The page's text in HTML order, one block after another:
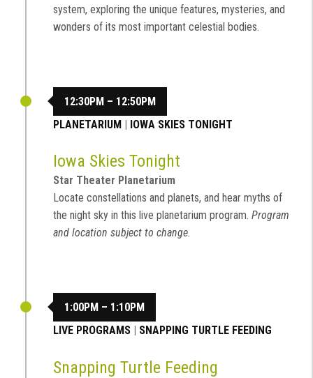
system, exploring the unique features, mysteries, and
wonders of its most important celestial bodies.
12:30PM – 12:50PM
PLANETARIUM | IOWA SKIES TONIGHT
Iowa Skies Tonight
Star Theater Planetarium
Locate constellations and planets, and hear myths of
the night sky in this live planetarium program. Program
and location subject to change.
1:00PM – 1:10PM
LIVE PROGRAMS | SNAPPING TURTLE FEEDING
Snapping Turtle Feeding